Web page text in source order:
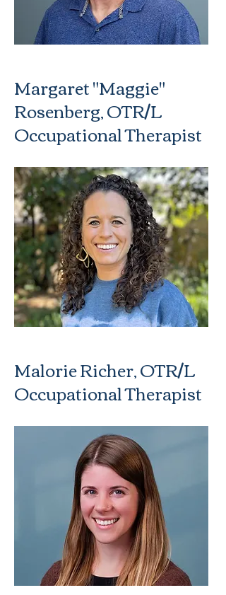
Margaret "Maggie"
Rosenberg, OTR/L
Occupational Therapist
Malorie Richer, OTR/L
Occupational Therapist